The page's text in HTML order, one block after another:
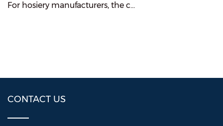
For hosiery manufacturers, the c...
CONTACT US